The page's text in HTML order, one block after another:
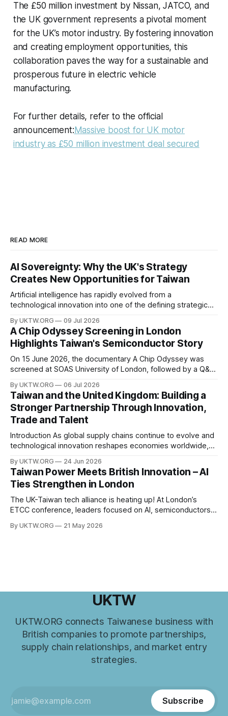
The £50 million investment by Nissan, JATCO, and
the UK government represents a pivotal moment
for the UK’s motor industry. By fostering innovation
and creating employment opportunities, this
collaboration paves the way for a sustainable and
prosperous future in electric vehicle
manufacturing.
For further details, refer to the official
announcement: Massive boost for UK motor
industry as £50 million investment deal secured
READ MORE
AI Sovereignty: Why the UK's Strategy
Creates New Opportunities for Taiwan
Artificial intelligence has rapidly evolved from a
technological innovation into one of the defining strategic
world are investing billions in AI infrastructure, computing
power, semiconductor supply chains, and talent
development—not only to drive economic growth but also
to strengthen national
By UKTW.ORG 09 Jul 2026
A Chip Odyssey Screening in London
Highlights Taiwan's Semiconductor Story
On 15 June 2026, the documentary A Chip Odyssey was
screened at SOAS University of London, followed by a Q&A
organised by the SOAS Centre of Taiwan Studies and the
Taipei Representative Office in the UK, bringing together
By UKTW.ORG 06 Jul 2026
Taiwan and the United Kingdom: Building a
Stronger Partnership Through Innovation,
Trade and Talent
Introduction As global supply chains continue to evolve and
technological innovation reshapes economies worldwide,
has become increasingly important. Built upon shared
values, economic cooperation, and a commitment to
innovation, Taiwan–UK relations have expanded significantly
in recent years. From trade and investment
By UKTW.ORG 24 Jun 2026
Taiwan Power Meets British Innovation – AI
Ties Strengthen in London
The UK-Taiwan tech alliance is heating up! At London’s
ETCC conference, leaders focused on AI, semiconductors,
prowess meets financial excellence. Photo credit: ETCC via
By UKTW.ORG 21 May 2026
UKTW
UKTW.ORG connects Taiwanese business with
British companies to promote partnerships,
supply chain relationships, and market entry
strategies.
Subscribe